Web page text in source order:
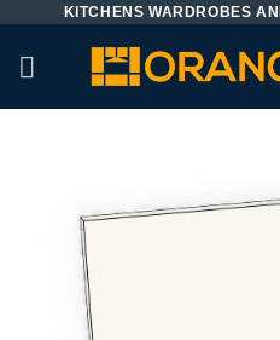
content
KITCHENS WARDROBES